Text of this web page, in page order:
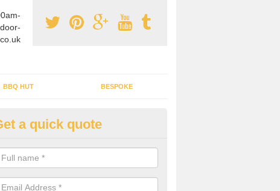
BBQ HUT BESPOKE
Office Specialists in
an outdoor studio office installed to your home can give you a
work all year round.
a quick quote